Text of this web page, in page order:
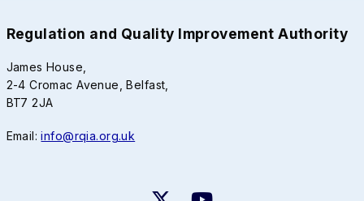
Regulation and Quality Improvement Authority
James House,
2-4 Cromac Avenue, Belfast,
BT7 2JA
Email:info@rqia.org.uk